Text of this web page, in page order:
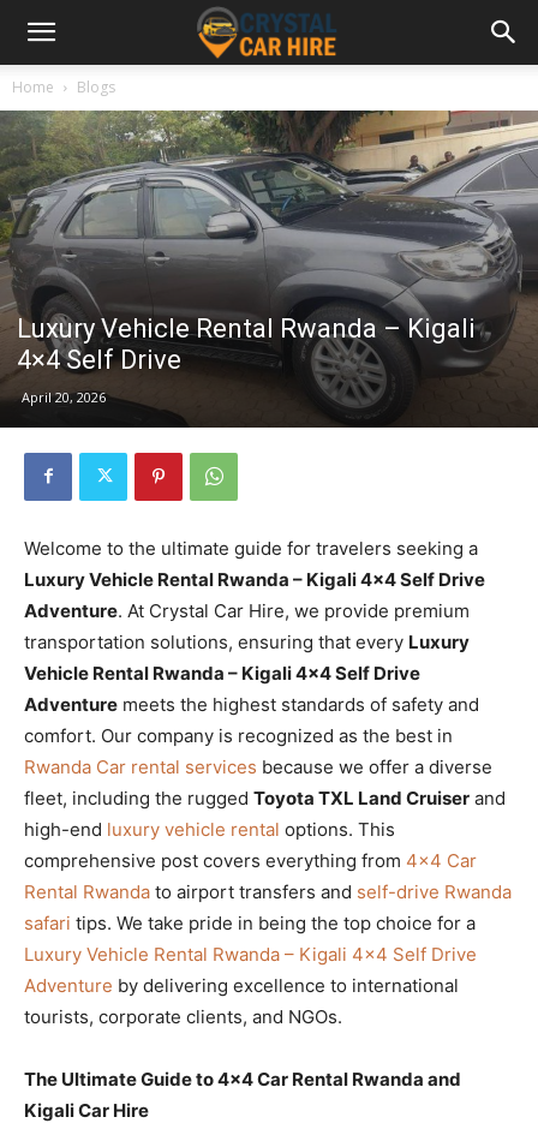
Home Blogs
Luxury Vehicle Rental Rwanda – Kigali
4×4 Self Drive
April 20, 2026
Welcome to the ultimate guide for travelers seeking a
Luxury Vehicle Rental Rwanda – Kigali 4×4 Self Drive
Adventure. At Crystal Car Hire, we provide premium
transportation solutions, ensuring that every Luxury
Vehicle Rental Rwanda – Kigali 4×4 Self Drive
Adventure meets the highest standards of safety and
comfort. Our company is recognized as the best in
Rwanda Car rental services because we offer a diverse
fleet, including the rugged Toyota TXL Land Cruiser and
high-end luxury vehicle rental options. This
comprehensive post covers everything from 4×4 Car
Rental Rwanda to airport transfers and self-drive Rwanda
safari tips. We take pride in being the top choice for a
Luxury Vehicle Rental Rwanda – Kigali 4×4 Self Drive
Adventure by delivering excellence to international
tourists, corporate clients, and NGOs.
The Ultimate Guide to 4×4 Car Rental Rwanda and
Kigali Car Hire